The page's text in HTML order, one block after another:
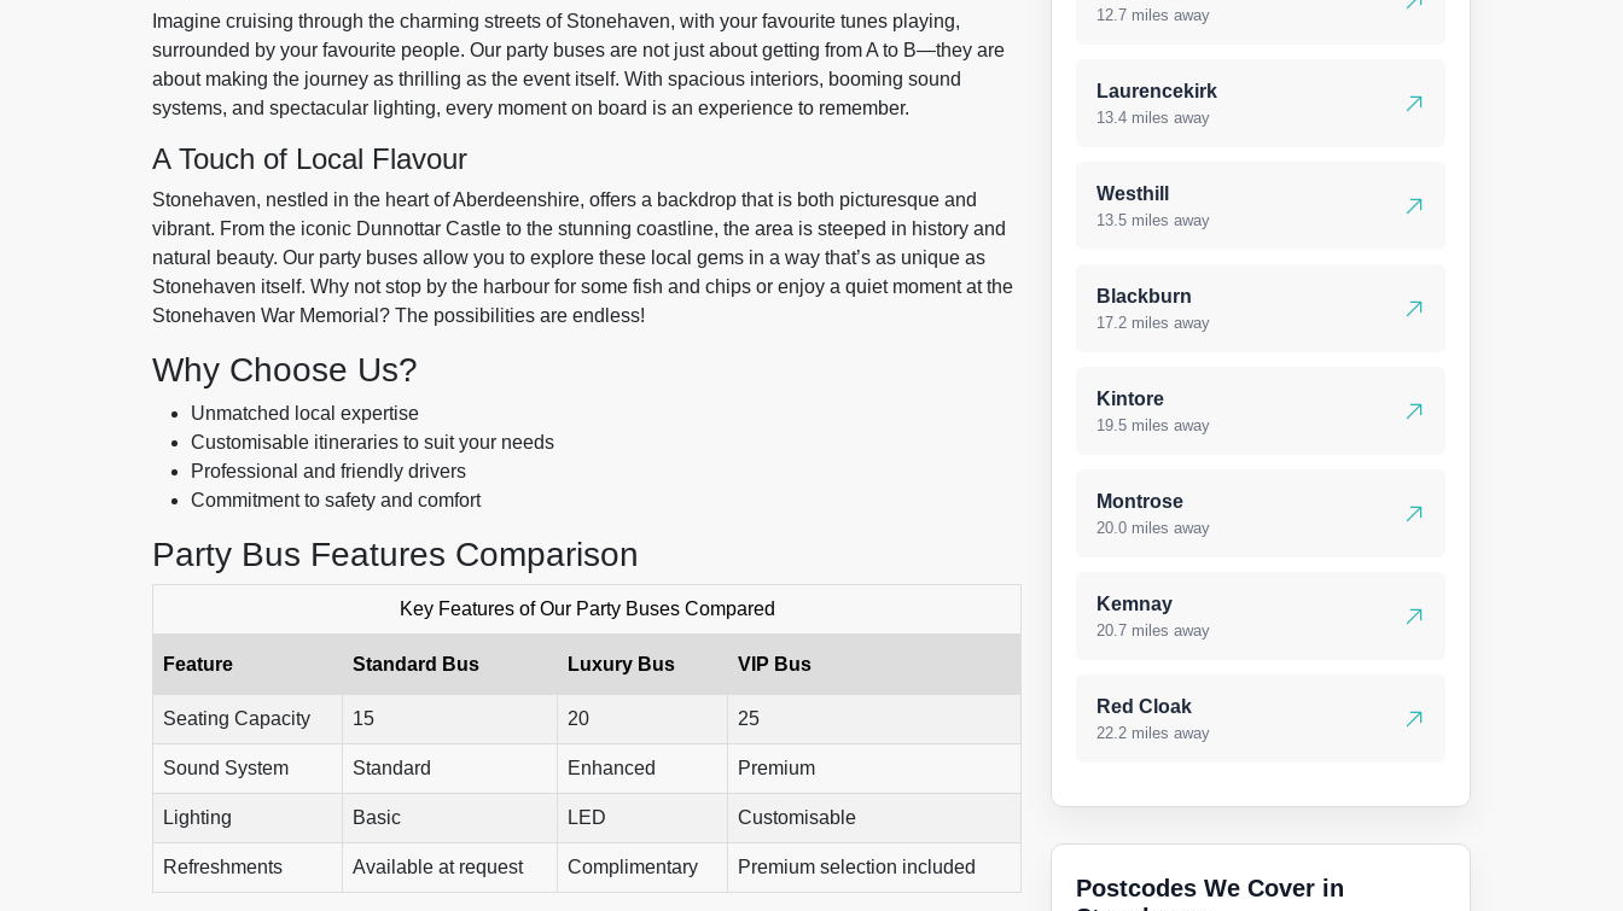
Imagine cruising through the charming streets of Stonehaven, with your favourite tunes playing,
surrounded by your favourite people. Our party buses are not just about getting from A to B—they are
about making the journey as thrilling as the event itself. With spacious interiors, booming sound
systems, and spectacular lighting, every moment on board is an experience to remember.
A Touch of Local Flavour
Stonehaven, nestled in the heart of Aberdeenshire, offers a backdrop that is both picturesque and
vibrant. From the iconic Dunnottar Castle to the stunning coastline, the area is steeped in history and
natural beauty. Our party buses allow you to explore these local gems in a way that’s as unique as
Stonehaven itself. Why not stop by the harbour for some fish and chips or enjoy a quiet moment at the
Stonehaven War Memorial? The possibilities are endless!
Why Choose Us?
Unmatched local expertise
Customisable itineraries to suit your needs
Professional and friendly drivers
Commitment to safety and comfort
Party Bus Features Comparison
Key Features of Our Party Buses Compared
Feature Standard Bus Luxury Bus VIP Bus
Seating Capacity 15 20 25
Sound System Standard Enhanced Premium
Lighting Basic LED Customisable
Refreshments Available at request Complimentary Premium selection included
12.7 miles away
Laurencekirk
13.4 miles away
Westhill
13.5 miles away
Blackburn
17.2 miles away
Kintore
19.5 miles away
Montrose
20.0 miles away
Kemnay
20.7 miles away
Red Cloak
22.2 miles away
Postcodes We Cover in